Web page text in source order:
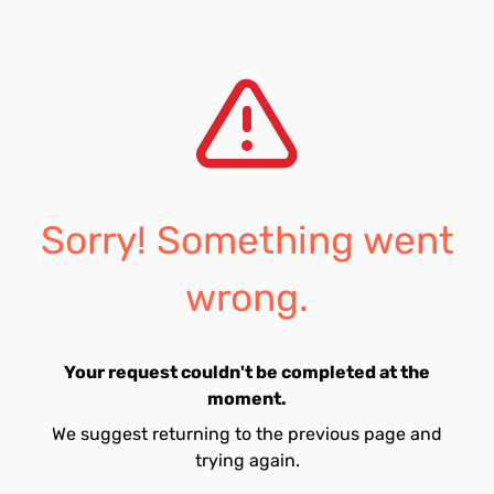
Sorry! Something went
wrong.
Your request couldn't be completed at the
moment.
We suggest returning to the previous page and
trying again.